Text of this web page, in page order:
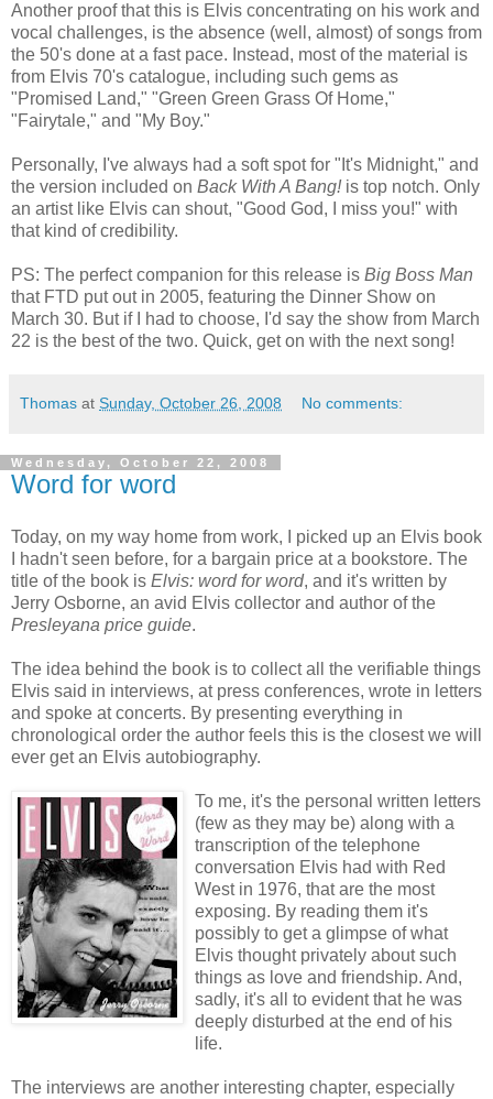
Another proof that this is Elvis concentrating on his work and
vocal challenges, is the absence (well, almost) of songs from
the 50's done at a fast pace. Instead, most of the material is
from Elvis 70's catalogue, including such gems as
"Promised Land," "Green Green Grass Of Home,"
"Fairytale," and "My Boy."
Personally, I've always had a soft spot for "It's Midnight," and
the version included on Back With A Bang!is top notch. Only
an artist like Elvis can shout, "Good God, I miss you!" with
that kind of credibility.
PS: The perfect companion for this release is Big Boss Man
that FTD put out in 2005, featuring the Dinner Show on
March 30. But if I had to choose, I'd say the show from March
22 is the best of the two. Quick, get on with the next song!
Thomas at Sunday, October 26, 2008 No comments:
Wednesday, October 22, 2008
Word for word
Today, on my way home from work, I picked up an Elvis book
I hadn't seen before, for a bargain price at a bookstore. The
title of the book is Elvis: word for word, and it's written by
Jerry Osborne, an avid Elvis collector and author of the
Presleyana price guide.
The idea behind the book is to collect all the verifiable things
Elvis said in interviews, at press conferences, wrote in letters
and spoke at concerts. By presenting everything in
chronological order the author feels this is the closest we will
ever get an Elvis autobiography.
To me, it's the personal written letters
(few as they may be) along with a
transcription of the telephone
conversation Elvis had with Red
West in 1976, that are the most
exposing. By reading them it's
possibly to get a glimpse of what
Elvis thought privately about such
things as love and friendship. And,
sadly, it's all to evident that he was
deeply disturbed at the end of his
life.
The interviews are another interesting chapter, especially